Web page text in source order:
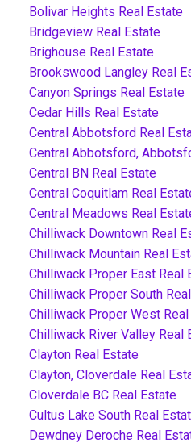
Bolivar Heights Real Estate
Bridgeview Real Estate
Brighouse Real Estate
Brookswood Langley Real
Canyon Springs Real Estate
Cedar Hills Real Estate
Central Abbotsford Real
Central Abbotsford,
Central BN Real Estate
Central Coquitlam Real
Central Meadows Real
Chilliwack Downtown Real
Chilliwack Mountain Real
Chilliwack Proper East Real
Chilliwack Proper South
Chilliwack Proper West
Chilliwack River Valley Real
Clayton Real Estate
Clayton, Cloverdale Real
Cloverdale BC Real Estate
Cultus Lake South Real
Dewdney Deroche Real